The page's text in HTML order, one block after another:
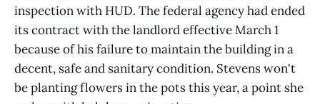
inspection with HUD. The federal agency had ended
its contract with the landlord effective March 1
because of his failure to maintain the building in a
decent, safe and sanitary condition. Stevens won't
be planting flowers in the pots this year, a point she